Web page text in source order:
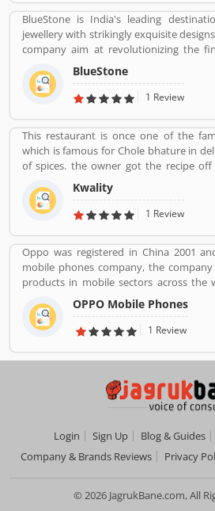
maximum quality.
BlueStone is India's leading
jewellery with strikingly exquisite
company aim at revolutionizing the
segment in India with a firm focus on
customer experience. We also offer
guarantee, Certified Jewellery and
our complimentary Try At Home service.
BlueStone
1 Review
This restaurant is once one of the
which is famous for Chole bhature in
of spices. the owner got the recipe off
When kwality opened only ice cream
Then restaurant expanded soon its
all over the India. They prepare It in a
Kwality
1 Review
Oppo was registered in China 2001
mobile phones company, the
products in mobile sectors across the
popular consumer electronics and
company in China. The company is
blue-ray players and several others
The company has selling retail outlets
wide ranked no. 5 in share market.
using the company product and
complain, feedback, company
user friendly product in future.
OPPO Mobile Phones
1 Review
Login Sign Up Blog & Guides
Company & Brands Reviews
Privacy
© 2026 JagrukBane.com, All